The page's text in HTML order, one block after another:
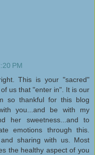
PM
This is your "sacred"
us that "enter in". It is our
so thankful for this blog
you...and be with my
her sweetness...and to
emotions through this.
sharing with us. Most
the healthy aspect of you